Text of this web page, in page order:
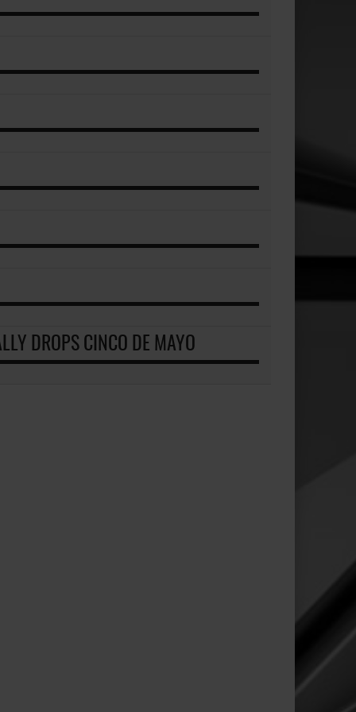
DROPS CINCO DE MAYO